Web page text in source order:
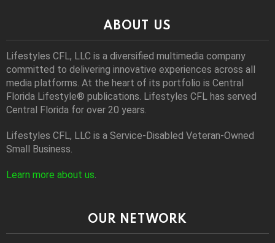
ABOUT US
Lifestyles CFL, LLC is a diversiﬁed multimedia company
committed to delivering innovative experiences across all
media platforms. At the heart of its portfolio is Central
Florida Lifestyle® publications. Lifestyles CFL has served
Central Florida for over 20 years.
Lifestyles CFL, LLC is a Service-Disabled Veteran-Owned
Small Business.
Learn more about us.
OUR NETWORK